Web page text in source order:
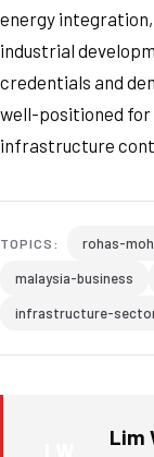
energy
industrial
credentials and
well-positioned
infrastructure
TOPICS: rohas-
malaysia-business
infrastructure-
Lim